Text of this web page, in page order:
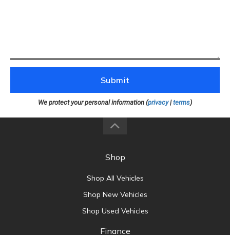
Submit
We protect your personal information (privacy|terms)
Shop
Shop All Vehicles
Shop New Vehicles
Shop Used Vehicles
Finance